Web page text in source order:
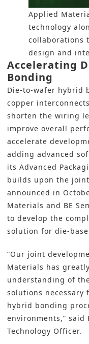
Applied
technology
collaborations
design and
Accelerating
Bonding
Die-to-wafer hybrid
copper
shorten the wiring
improve overall
accelerate
adding advanced
its Advanced
builds upon the
announced in
Materials and BE
to develop the
solution for die-
“Our joint
Materials has
understanding of
solutions necessary
hybrid bonding
environments,” said
Technology Officer.